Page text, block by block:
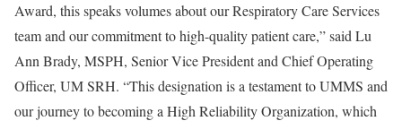
Award, this speaks volumes about our Respiratory Care Services
team and our commitment to high-quality patient care,” said Lu
Ann Brady, MSPH, Senior Vice President and Chief Operating
Officer, UM SRH. “This designation is a testament to UMMS and
our journey to becoming a High Reliability Organization, which